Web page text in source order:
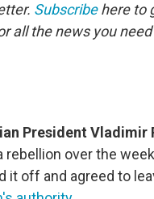
Subscribehere to
all the news you
President Vladimir
over the
off and agreed to